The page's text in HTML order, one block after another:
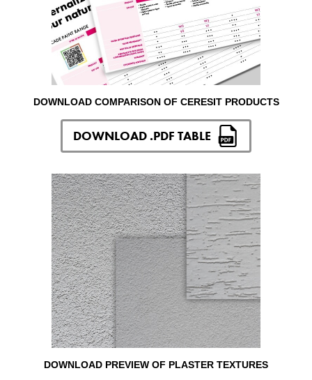
DOWNLOAD COMPARISON OF CERESIT PRODUCTS
DOWNLOAD .PDF TABLE
DOWNLOAD PREVIEW OF PLASTER TEXTURES